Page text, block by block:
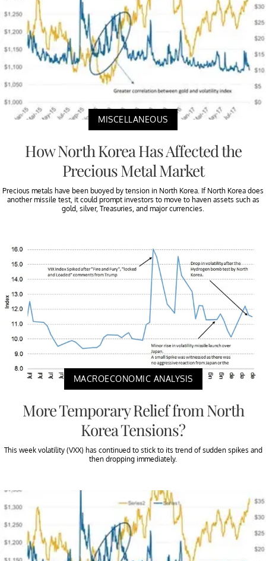
MISCELLANEOUS
How North Korea Has Affected the
Precious Metal Market
Precious metals have been buoyed by tension in North Korea. If North Korea does
another missile test, it could prompt investors to move to haven assets such as
gold, silver, Treasuries, and major currencies.
MACROECONOMIC ANALYSIS
More Temporary Relief from North
Korea Tensions?
This week volatility (VXX) has continued to stick to its trend of sudden spikes and
then dropping immediately.